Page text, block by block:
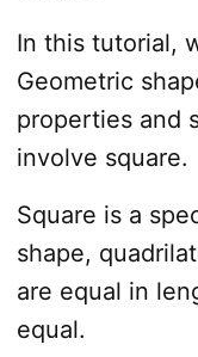
In this tutorial,
Geometric
properties and
involve square.
Square is a
shape,
are equal in
equal.